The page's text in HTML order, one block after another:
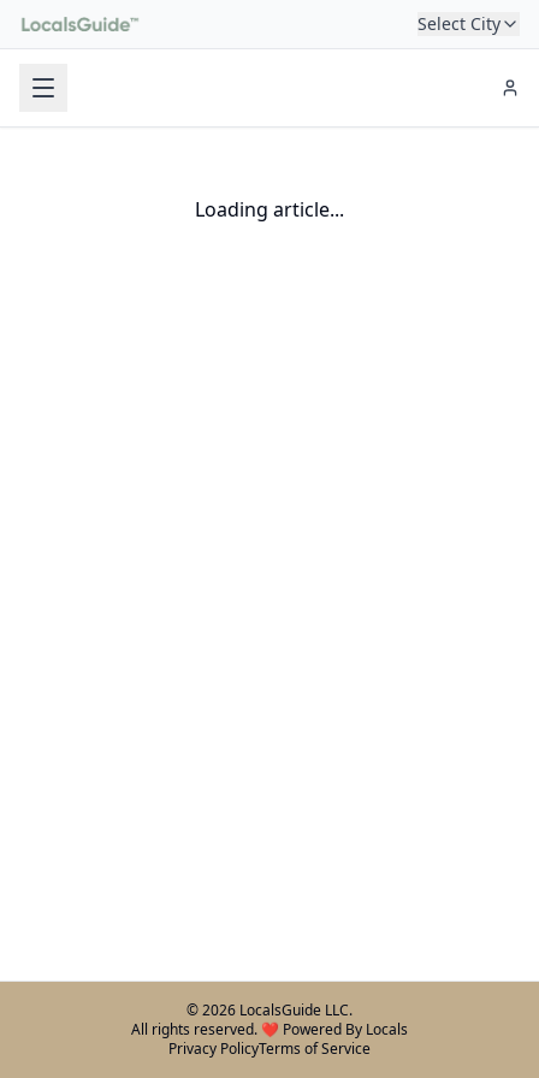
Select City
Loading article...
©2026 LocalsGuide LLC.
All rights reserved. ❤️ Powered By Locals
Privacy PolicyTerms of Service